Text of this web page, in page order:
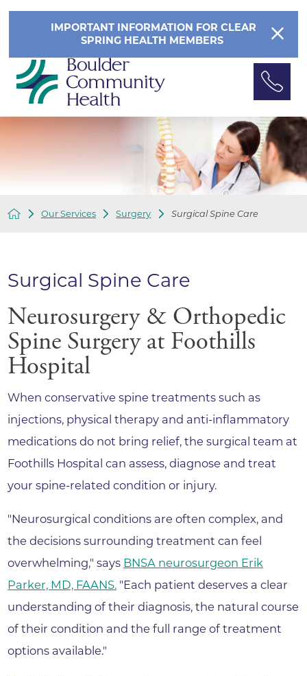
IMPORTANT INFORMATION FOR CLEAR
SPRING HEALTH MEMBERS
Our Services Surgery Surgical Spine Care
Surgical Spine Care
Neurosurgery & Orthopedic
Spine Surgery at Foothills
Hospital
When conservative spine treatments such as
injections, physical therapy and anti-inflammatory
medications do not bring relief, the surgical team at
Foothills Hospital can assess, diagnose and treat
your spine-related condition or injury.
"Neurosurgical conditions are often complex, and
the decisions surrounding treatment can feel
overwhelming," says BNSA neurosurgeon Erik
Parker, MD, FAANS. "Each patient deserves a clear
understanding of their diagnosis, the natural course
of their condition and the full range of treatment
options available."